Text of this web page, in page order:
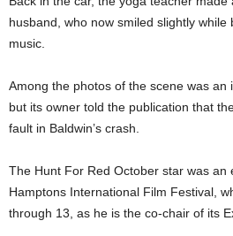
husband, who now smiled slightly
music.
Among the photos of the scene was an
but its owner told the publication that
fault in Baldwin’s crash.
The Hunt For Red October star was an
Hamptons International Film Festival,
through 13, as he is the co-chair of its